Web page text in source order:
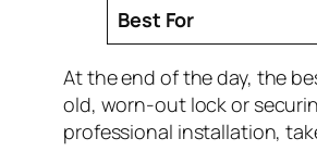
Best For
At the end of the day, the
old, worn-out lock or
professional installation,